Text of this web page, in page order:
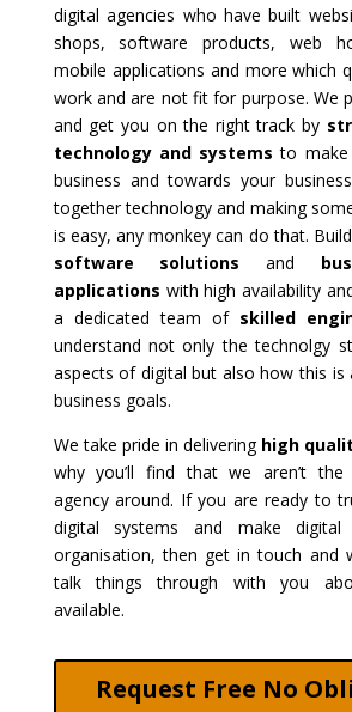
digital agencies who have built
shops, software products, web
mobile applications and more which
work and are not fit for purpose. We
and get you on the right track by
technology and systems to
business and towards your
together technology and making
is easy, any monkey can do that.
software solutions and
applications with high availability
a dedicated team of skilled
understand not only the technolgy
aspects of digital but also how this is
business goals.
We take pride in delivering high
why you’ll find that we aren’t the
agency around. If you are ready to
digital systems and make
organisation, then get in touch and
talk things through with you
available.
Request Free No